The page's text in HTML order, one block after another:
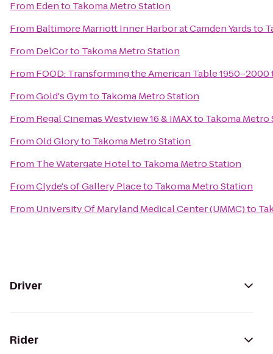
From Edento Takoma Metro Station
From Baltimore Marriott Inner Harbor at Camden Yardsto
From DelCorto Takoma Metro Station
From FOOD: Transforming the American Table 1950–2000
FromGold's Gymto Takoma Metro Station
From Regal Cinemas Westview 16 & IMAXto Takoma Metro
FromOld Gloryto Takoma Metro Station
From The Watergate Hotelto Takoma Metro Station
FromClyde's of Gallery Placeto Takoma Metro Station
From University Of Maryland Medical Center (UMMC)to
Driver
Rider